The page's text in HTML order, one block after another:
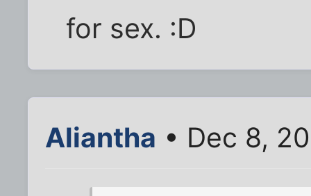
for sex. :D
Aliantha • Dec 8,